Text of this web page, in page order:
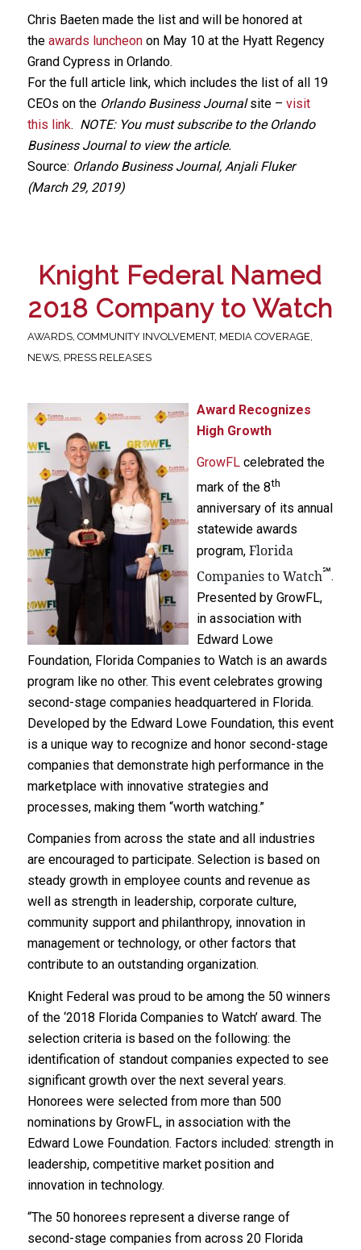
Chris Baeten made the list and will be honored at
the awards luncheon on May 10 at the Hyatt Regency
Grand Cypress in Orlando.
For the full article link, which includes the list of all 19
CEOs on the Orlando Business Journalsite – visit
this link. NOTE: You must subscribe to the Orlando
Business Journal to view the article.
Source: Orlando Business Journal, Anjali Fluker
(March 29, 2019)
Knight Federal Named
2018 Company to Watch
AWARDS, COMMUNITY INVOLVEMENT, MEDIA COVERAGE
NEWS, PRESS RELEASES
Award Recognizes
High Growth
GrowFLcelebrated the
mark of the 8th
anniversary of its annual
statewide awards
program, Florida
Companies to Watch℠.
Presented by GrowFL,
in association with
Edward Lowe
Foundation, Florida Companies to Watch is an awards
program like no other. This event celebrates growing
second-stage companies headquartered in Florida.
Developed by the Edward Lowe Foundation, this event
is a unique way to recognize and honor second-stage
companies that demonstrate high performance in the
marketplace with innovative strategies and
processes, making them “worth watching.”
Companies from across the state and all industries
are encouraged to participate. Selection is based on
steady growth in employee counts and revenue as
well as strength in leadership, corporate culture,
community support and philanthropy, innovation in
management or technology, or other factors that
contribute to an outstanding organization.
Knight Federal was proud to be among the 50 winners
of the ‘2018 Florida Companies to Watch’ award. The
selection criteria is based on the following: the
identification of standout companies expected to see
significant growth over the next several years.
Honorees were selected from more than 500
nominations by GrowFL, in association with the
Edward Lowe Foundation. Factors included: strength in
leadership, competitive market position and
innovation in technology.
“The 50 honorees represent a diverse range of
second-stage companies from across 20 Florida